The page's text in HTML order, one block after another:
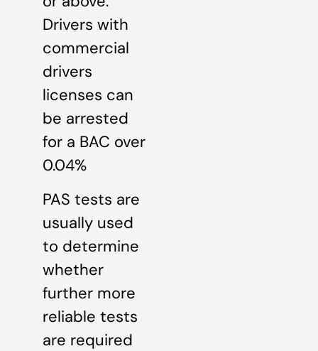
Drivers with
commercial
drivers
licenses can
be arrested
for a BAC over
0.04%
PAS tests are
usually used
to determine
whether
further more
reliable tests
are required